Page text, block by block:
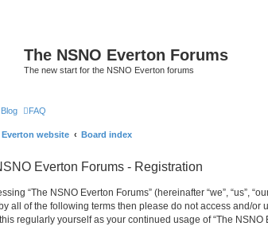
The NSNO Everton Forums
The new start for the NSNO Everton forums
FAQ
Everton website Board index
Everton Forums - Registration
“The NSNO Everton Forums” (hereinafter “we”, “us”,
all of the following terms then please do not access and/or
regularly yourself as your continued usage of “The